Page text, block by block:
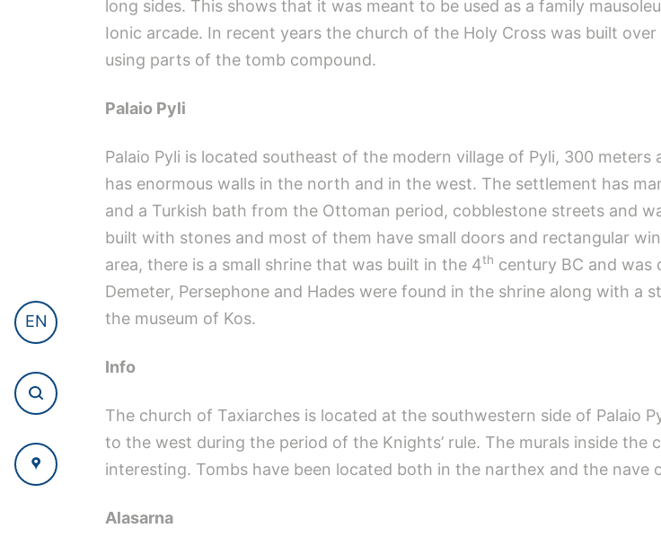
EN
long sides. This shows that it was meant to be used as a family
Ionic arcade. In recent years the church of the Holy Cross was built
using parts of the tomb compound.
Palaio Pyli
Palaio Pyli is located southeast of the modern village of Pyli, 300
has enormous walls in the north and in the west. The settlement has
and a Turkish bath from the Ottoman period, cobblestone streets and
built with stones and most of them have small doors and rectangular
area, there is a small shrine that was built in the 4th century BC and was
Demeter, Persephone and Hades were found in the shrine along with a
the museum of Kos.
Info
The church of Taxiarches is located at the southwestern side of Palaio
to the west during the period of the Knights’ rule. The murals inside the
interesting. Tombs have been located both in the narthex and the nave
Alasarna